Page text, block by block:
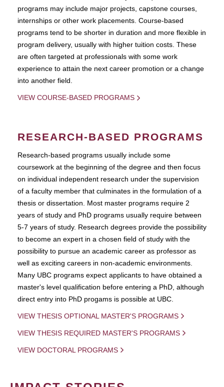
programs may include major projects, capstone courses,
internships or other work placements. Course-based
programs tend to be shorter in duration and more flexible in
program delivery, usually with higher tuition costs. These
are often targeted at professionals with some work
experience to attain the next career promotion or a change
into another field.
VIEW COURSE-BASED PROGRAMS
RESEARCH-BASED PROGRAMS
Research-based programs usually include some
coursework at the beginning of the degree and then focus
on individual independent research under the supervision
of a faculty member that culminates in the formulation of a
thesis or dissertation. Most master programs require 2
years of study and PhD programs usually require between
5-7 years of study. Research degrees provide the possibility
to become an expert in a chosen field of study with the
possibility to pursue an academic career as professor as
well as exciting careers in non-academic environments.
Many UBC programs expect applicants to have obtained a
master's level qualification before entering a PhD, although
direct entry into PhD progams is possible at UBC.
VIEW THESIS OPTIONAL MASTER'S PROGRAMS
VIEW THESIS REQUIRED MASTER'S PROGRAMS
VIEW DOCTORAL PROGRAMS